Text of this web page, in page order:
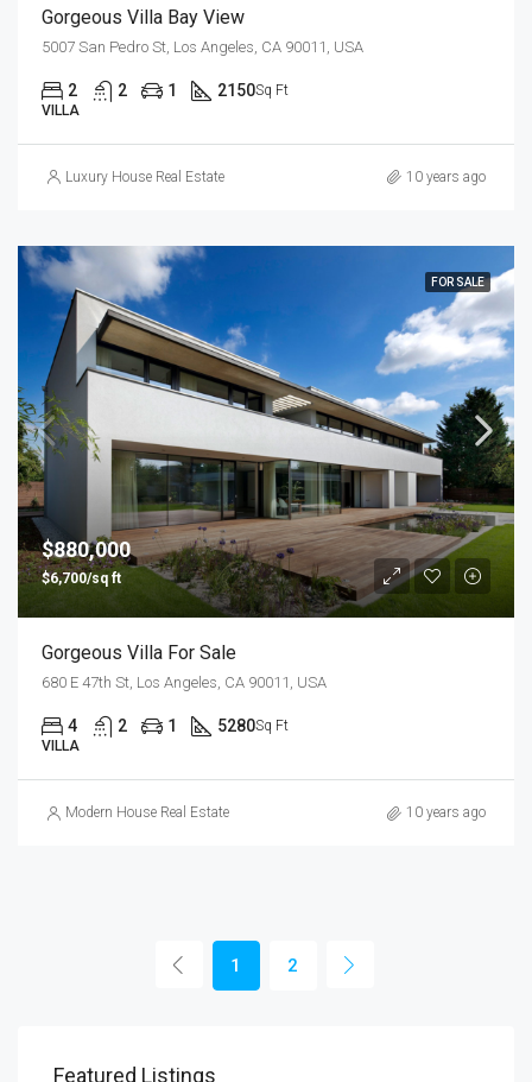
Gorgeous Villa Bay View
5007 San Pedro St, Los Angeles, CA 90011, USA
2 2 1 2150Sq Ft
VILLA
Luxury House Real Estate 10 years ago
FOR SALE
$880,000
$6,700/sq ft
Gorgeous Villa For Sale
680 E 47th St, Los Angeles, CA 90011, USA
4 2 1 5280Sq Ft
VILLA
Modern House Real Estate 10 years ago
1 2
Featured Listings